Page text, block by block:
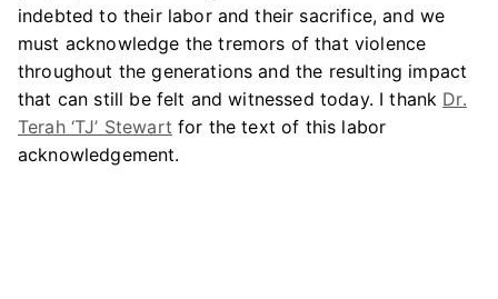
indebted to their labor and their sacrifice, and we
must acknowledge the tremors of that violence
throughout the generations and the resulting impact
that can still be felt and witnessed today. I thank Dr.
Terah ‘TJ’ Stewart for the text of this labor
acknowledgement.